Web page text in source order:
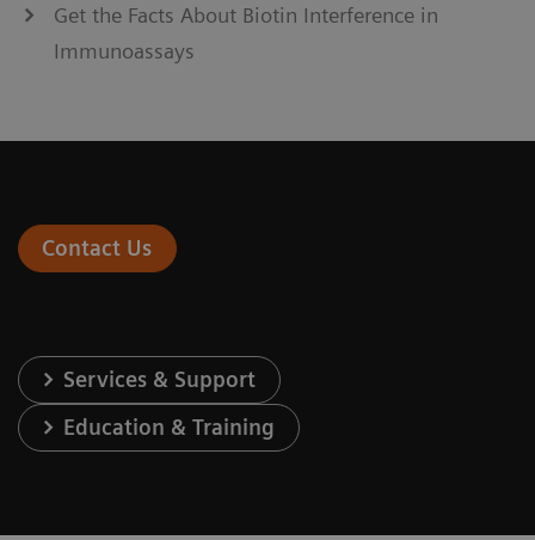
Get the Facts About Biotin Interference in
Immunoassays
Contact Us
Services & Support
Education & Training